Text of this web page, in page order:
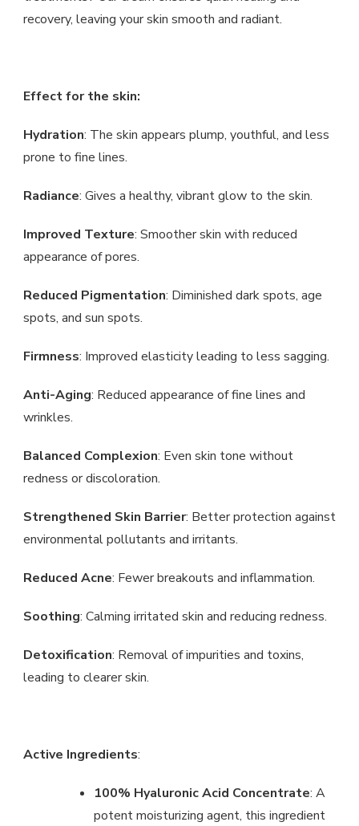
recovery, leaving your skin smooth and radiant.
Effect for the skin:
Hydration: The skin appears plump, youthful, and less
prone to fine lines.
Radiance: Gives a healthy, vibrant glow to the skin.
Improved Texture: Smoother skin with reduced
appearance of pores.
Reduced Pigmentation: Diminished dark spots, age
spots, and sun spots.
Firmness: Improved elasticity leading to less sagging.
Anti-Aging: Reduced appearance of fine lines and
wrinkles.
Balanced Complexion: Even skin tone without
redness or discoloration.
Strengthened Skin Barrier: Better protection against
environmental pollutants and irritants.
Reduced Acne: Fewer breakouts and inflammation.
Soothing: Calming irritated skin and reducing redness.
Detoxification: Removal of impurities and toxins,
leading to clearer skin.
Active Ingredients:
100% Hyaluronic Acid Concentrate: A
potent moisturizing agent, this ingredient